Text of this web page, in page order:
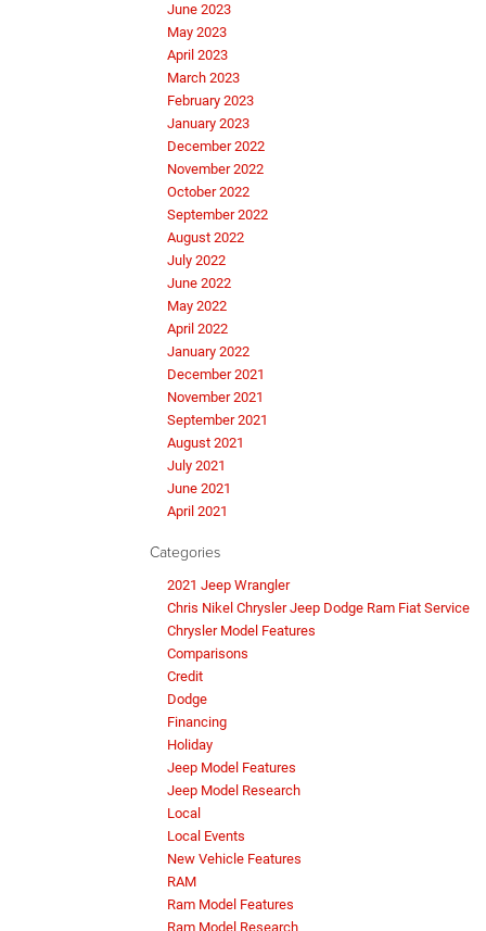
June 2023
May 2023
April 2023
March 2023
February 2023
January 2023
December 2022
November 2022
October 2022
September 2022
August 2022
July 2022
June 2022
May 2022
April 2022
January 2022
December 2021
November 2021
September 2021
August 2021
July 2021
June 2021
April 2021
Categories
2021 Jeep Wrangler
Chris Nikel Chrysler Jeep Dodge Ram Fiat Service
Chrysler Model Features
Comparisons
Credit
Dodge
Financing
Holiday
Jeep Model Features
Jeep Model Research
Local
Local Events
New Vehicle Features
RAM
Ram Model Features
Ram Model Research